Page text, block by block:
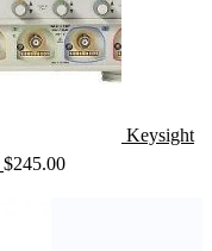
Keysight
$245.00